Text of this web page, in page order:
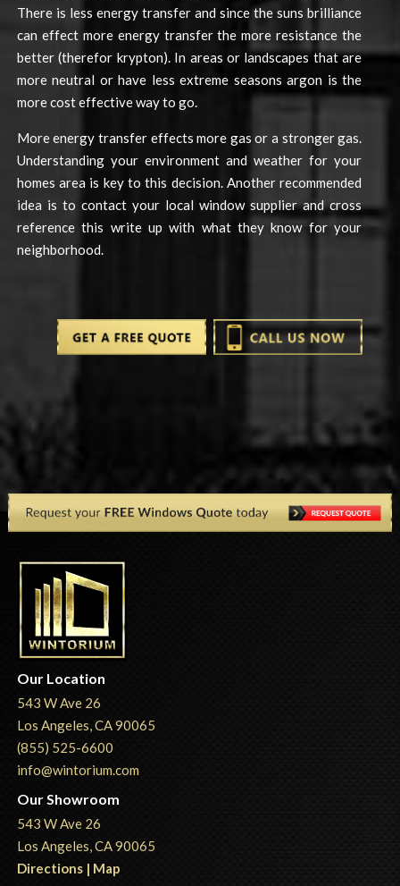
There is less energy transfer and since the suns brilliance
can effect more energy transfer the more resistance the
better (therefor krypton). In areas or landscapes that are
more neutral or have less extreme seasons argon is the
more cost effective way to go.
More energy transfer effects more gas or a stronger gas.
Understanding your environment and weather for your
homes area is key to this decision. Another recommended
idea is to contact your local window supplier and cross
reference this write up with what they know for your
neighborhood.
Our Location
543 W Ave 26
Los Angeles, CA 90065
(855) 525-6600
info@wintorium.com
Our Showroom
543 W Ave 26
Los Angeles, CA 90065
Directions | Map